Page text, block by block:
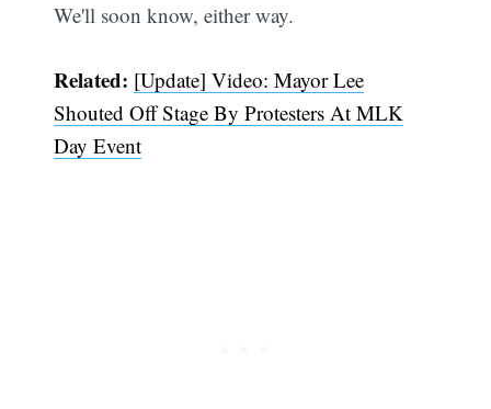
We'll soon know, either way.
Related: [Update] Video: Mayor Lee
Shouted Off Stage By Protesters At MLK
Day Event